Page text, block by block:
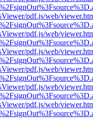
pdf.js/web/
pdf.js/web/
pdf.js/web/
pdf.js/web/
pdf.js/web/
pdf.js/web/